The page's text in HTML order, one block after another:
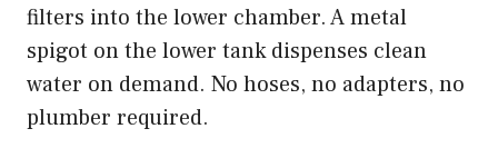
filters into the lower chamber. A metal
spigot on the lower tank dispenses clean
water on demand. No hoses, no adapters, no
plumber required.